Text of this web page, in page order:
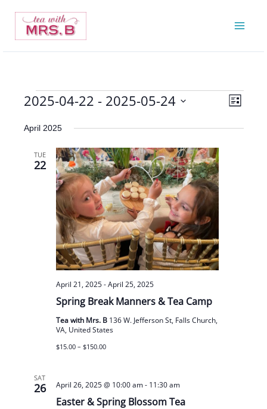
content
Events
Views
Event
List
2025-04-22 - 2025-05-24
date.
April 2025
TUE
22
Spring Break Manners & Tea Camp
April 21, 2025-April 25, 2025
Tea with Mrs. B 136 W. Jefferson St, Falls Church,
VA, United States
$15.00 – $150.00
SAT
26
Easter & Spring Blossom Tea
April 26, 2025 @ 10:00 am- 11:30 am